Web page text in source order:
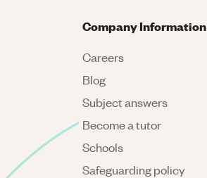
Company Information
Careers
Blog
Subject answers
Become a tutor
Schools
Safeguarding policy